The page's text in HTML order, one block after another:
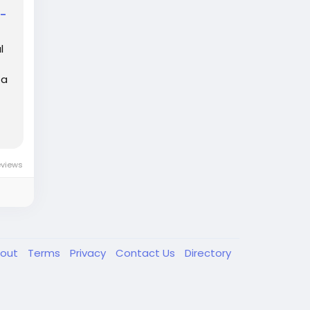
Terms Privacy Contact Us Directory